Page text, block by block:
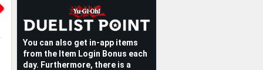
You can also get in-app items
from the Item Login Bonus each
day. Furthermore, there is a